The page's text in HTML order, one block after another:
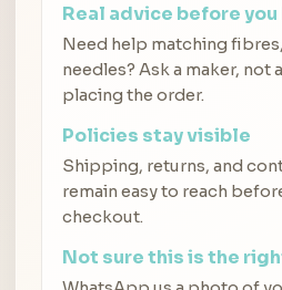
Real advice before you
Need help matching
needles? Ask a maker, not
placing the order.
Policies stay visible
Shipping, returns, and
remain easy to reach
checkout.
Not sure this is the